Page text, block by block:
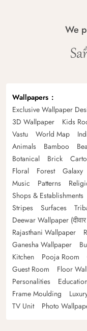
We
Wallpapers
Exclusive Wallpaper
3D Wallpaper
Kids
Vastu
World Map
Animals
Bamboo
Botanical
Brick
Floral
Forest Galaxy
Music
Patterns
Shops & Establishments
Stripes
Surfaces
Deewar Wallpaper
Rajasthani Wallpaper
Ganesha Wallpaper
Kitchen
Pooja Room
Guest Room
Floor
Personalities
Frame Moulding
TV Unit
Photo